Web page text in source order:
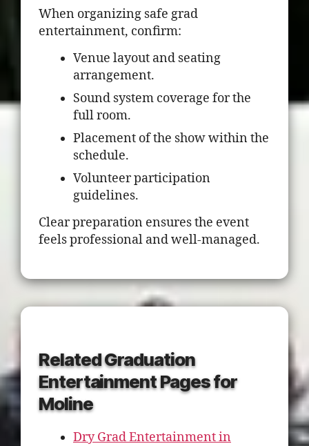
When organizing safe grad
entertainment, confirm:
Venue layout and seating
arrangement.
Sound system coverage for the
full room.
Placement of the show within the
schedule.
Volunteer participation
guidelines.
Clear preparation ensures the event
feels professional and well-managed.
Related Graduation
Entertainment Pages for
Moline
Dry Grad Entertainment in